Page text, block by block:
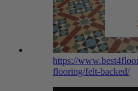
https://
flooring/felt-backed/